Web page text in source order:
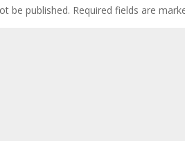
be published. Required fields are